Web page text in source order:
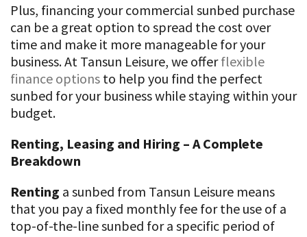
Plus, financing your commercial sunbed purchase
can be a great option to spread the cost over
time and make it more manageable for your
business. At Tansun Leisure, we offerflexible
finance options to help you find the perfect
sunbed for your business while staying within your
budget.
Renting, Leasing and Hiring – A Complete
Breakdown
Renting a sunbed from Tansun Leisure means
that you pay a fixed monthly fee for the use of a
top-of-the-line sunbed for a specific period of